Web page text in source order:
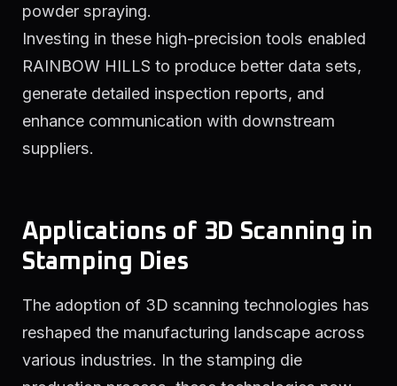
powder spraying.
Investing in these high-precision tools enabled
RAINBOW HILLS to produce better data sets,
generate detailed inspection reports, and
enhance communication with downstream
suppliers.
Applications of 3D Scanning in
Stamping Dies
The adoption of 3D scanning technologies has
reshaped the manufacturing landscape across
various industries. In the stamping die